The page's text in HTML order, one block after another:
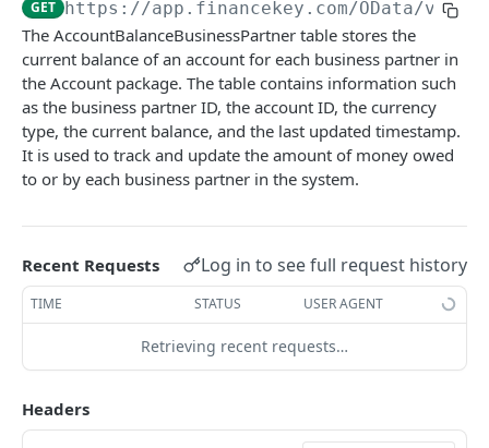
Account Activities GET
Account Activities POST
Account Activities
Account Activities (Detailed) GET
Account Activities
Account Balance Histories GET
Account Balance Histories POST
Account Balance Histories DEL
Account Balance Histories (Detailed)
Account Balance Items
GET https://app.financekey.com/OData/
The AccountBalanceBusinessPartner table stores the
current balance of an account for each business partner in
the Account package. The table contains information such
as the business partner ID, the account ID, the currency
type, the current balance, and the last updated timestamp.
It is used to track and update the amount of money owed
to or by each business partner in the system.
Recent Requests Log in to see full request history
TIME STATUS USER AGENT
Retrieving recent requests…
Headers
response here!